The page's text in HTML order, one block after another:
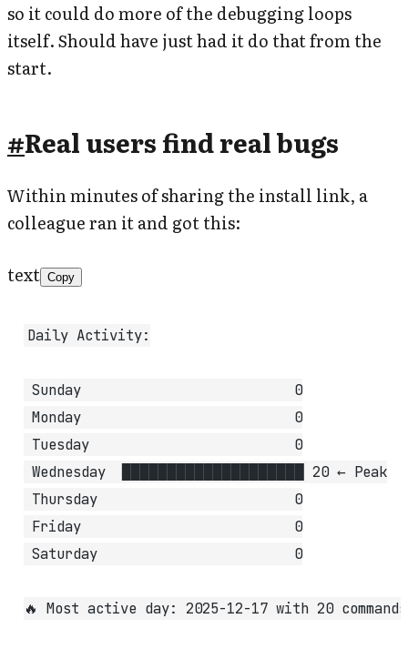
so it could do more of the debugging loops
itself. Should have just had it do that from the
start.
#Real users find real bugs
Within minutes of sharing the install link, a
colleague ran it and got this:
text Copy
Daily Activity:
Sunday                          0
Monday                          0
Tuesday                         0
Wednesday  ████████████████████ 20 ← Peak
Thursday                        0
Friday                          0
Saturday                        0
🔥 Most active day: 2025-12-17 with 20